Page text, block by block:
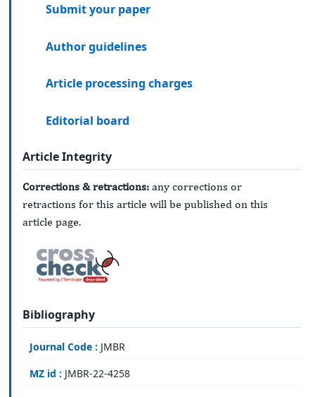
Submit your paper
Author guidelines
Article processing charges
Editorial board
Article Integrity
Corrections & retractions: any corrections or
retractions for this article will be published on this
article page.
Bibliography
Journal Code : JMBR
MZ id : JMBR-22-4258